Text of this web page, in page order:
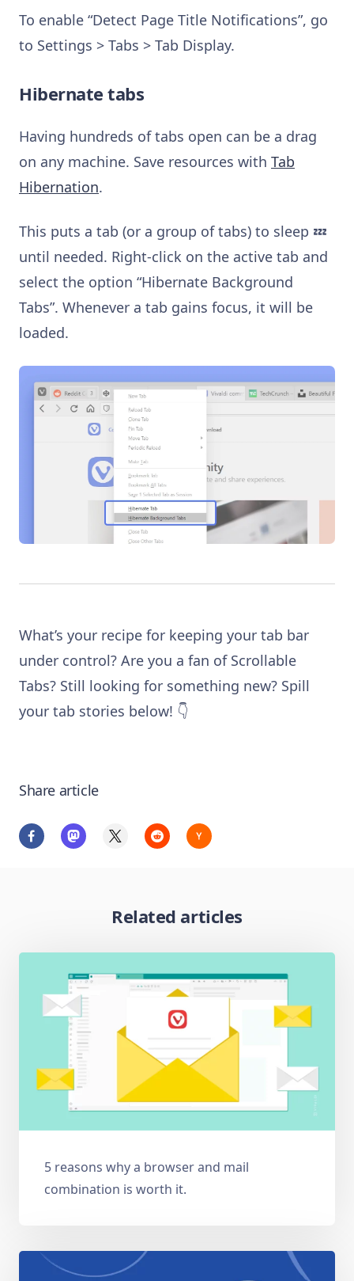
To enable “Detect Page Title Notifications”, go
to Settings > Tabs > Tab Display.
Hibernate tabs
Having hundreds of tabs open can be a drag
on any machine. Save resources with Tab
Hibernation.
This puts a tab (or a group of tabs) to sleep 💤
until needed. Right-click on the active tab and
select the option “Hibernate Background
Tabs”. Whenever a tab gains focus, it will be
loaded.
What’s your recipe for keeping your tab bar
under control? Are you a fan of Scrollable
Tabs? Still looking for something new? Spill
your tab stories below! 👇
Share article
Related articles
5 reasons why a browser and mail
combination is worth it.